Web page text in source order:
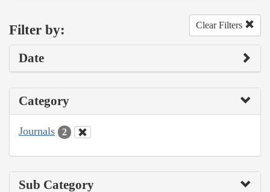
Filter by: Clear Filters
Date
Category
Journals 2
Sub Category